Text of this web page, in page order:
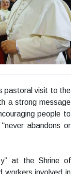
pastoral visit to the
a strong message
people to
abandons or
at the Shrine of